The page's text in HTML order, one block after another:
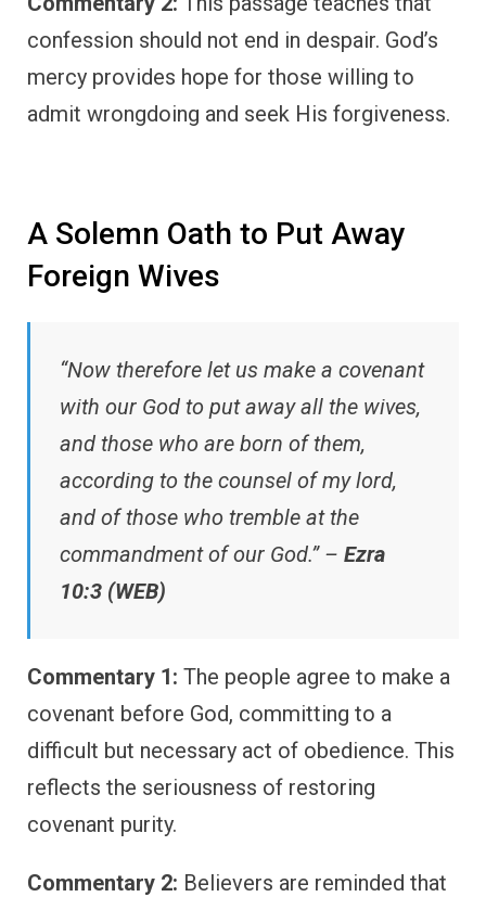
confession should not end in despair. God’s
mercy provides hope for those willing to
admit wrongdoing and seek His forgiveness.
A Solemn Oath to Put Away
Foreign Wives
“Now therefore let us make a covenant
with our God to put away all the wives,
and those who are born of them,
according to the counsel of my lord,
and of those who tremble at the
commandment of our God.” – Ezra
10:3 (WEB)
Commentary 1: The people agree to make a
covenant before God, committing to a
difficult but necessary act of obedience. This
reflects the seriousness of restoring
covenant purity.
Commentary 2: Believers are reminded that